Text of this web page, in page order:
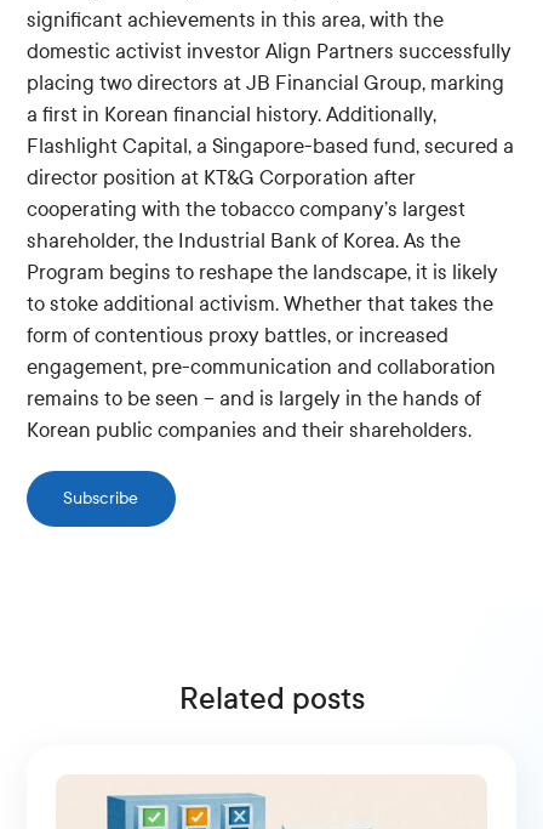
significant achievements in this area, with the
domestic activist investor Align Partners successfully
placing two directors at JB Financial Group, marking
a first in Korean financial history. Additionally,
Flashlight Capital, a Singapore-based fund, secured a
director position at KT&G Corporation after
cooperating with the tobacco company’s largest
shareholder, the Industrial Bank of Korea. As the
Program begins to reshape the landscape, it is likely
to stoke additional activism. Whether that takes the
form of contentious proxy battles, or increased
engagement, pre-communication and collaboration
remains to be seen – and is largely in the hands of
Korean public companies and their shareholders.
Subscribe
Related posts